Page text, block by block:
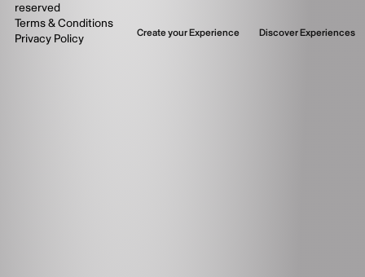
reserved
Terms & Conditions
Privacy Policy
Create your Experience Discover Experiences